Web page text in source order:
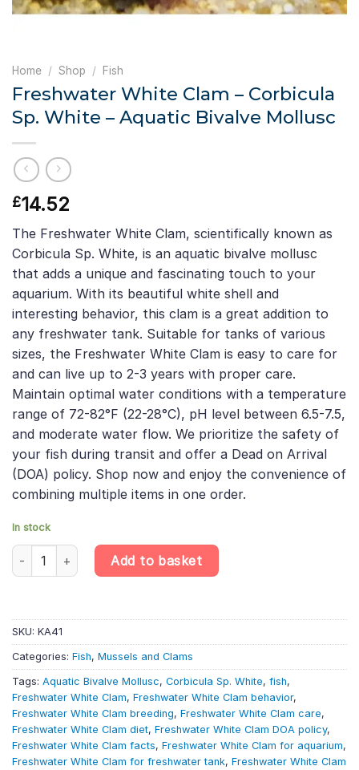
Home / Shop / Fish
Freshwater White Clam – Corbicula
Sp. White – Aquatic Bivalve Mollusc
£14.52
The Freshwater White Clam, scientifically known as
Corbicula Sp. White, is an aquatic bivalve mollusc
that adds a unique and fascinating touch to your
aquarium. With its beautiful white shell and
interesting behavior, this clam is a great addition to
any freshwater tank. Suitable for tanks of various
sizes, the Freshwater White Clam is easy to care for
and can live up to 2-3 years with proper care.
Maintain optimal water conditions with a temperature
range of 72-82°F (22-28°C), pH level between 6.5-7.5,
and moderate water flow. We prioritize the safety of
your fish during transit and offer a Dead on Arrival
(DOA) policy. Shop now and enjoy the convenience of
combining multiple items in one order.
In stock
Freshwater White Clam - Corbicula Sp. White - Aquatic Bivalve
Add to basket
SKU: KA41
Categories: Fish, Mussels and Clams
Tags: Aquatic Bivalve Mollusc, Corbicula Sp. White, fish,
Freshwater White Clam, Freshwater White Clam behavior,
Freshwater White Clam breeding, Freshwater White Clam care,
Freshwater White Clam diet, Freshwater White Clam DOA policy,
Freshwater White Clam facts, Freshwater White Clam for aquarium,
Freshwater White Clam for freshwater tank, Freshwater White Clam